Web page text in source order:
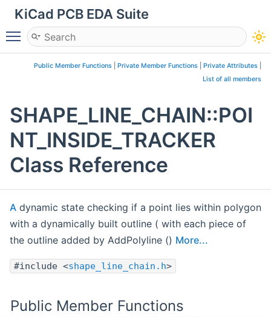
KiCad PCB EDA Suite
Toggle main menu visibility
Public Member Functions Private Member Functions Private Attributes
List of all members
SHAPE_LINE_CHAIN::POI
NT_INSIDE_TRACKER
Class Reference
A dynamic state checking if a point lies within polygon
with a dynamically built outline ( with each piece of
the outline added by AddPolyline () More...
#include <shape_line_chain.h>
Public Member Functions